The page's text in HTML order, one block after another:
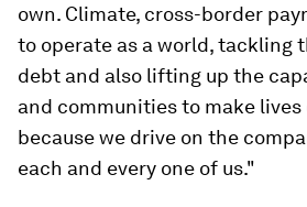
own. Climate, cross-border
to operate as a world, tackling
debt and also lifting up the
and communities to make
because we drive on the
each and every one of us."